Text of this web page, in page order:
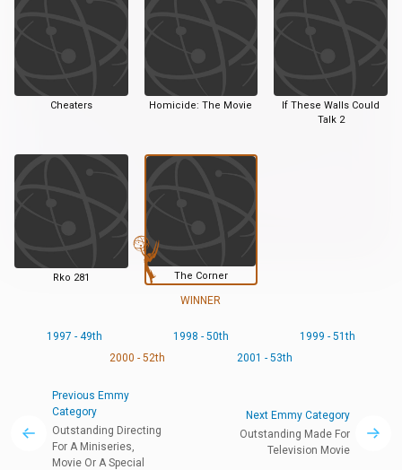
Cheaters Homicide: The Movie
If These Walls Could
Talk 2
Rko 281 The Corner
WINNER
1997 - 49th 1998 - 50th
1999 - 51th
2000 - 52th
2001 - 53th
Previous Emmy
Category
Outstanding Directing
For A Miniseries,
Movie Or A Special
Next Emmy Category
Outstanding Made For
Television Movie